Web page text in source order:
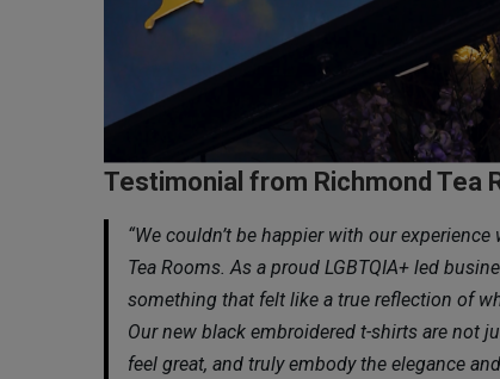
Testimonial from Richmond Tea
“We couldn’t be happier with our
Tea Rooms. As a proud LGBTQIA+ led
something that felt like a true reflection of
Our new black embroidered t-shirts are not
feel great, and truly embody the elegance